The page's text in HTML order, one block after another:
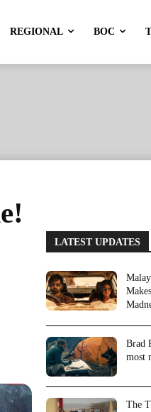
REGIONAL BOC
LATEST UPDATES
Brad
most
The